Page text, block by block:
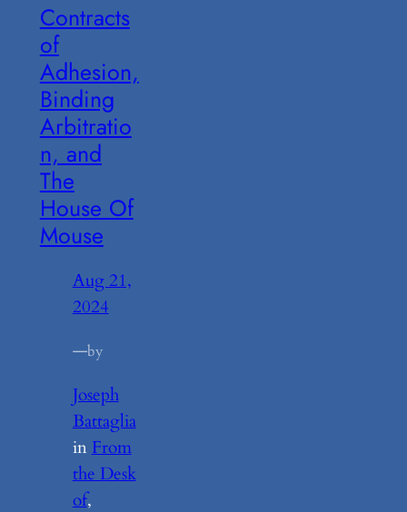
Contracts
of
Adhesion,
Binding
Arbitratio
n, and
The
House Of
Mouse
Aug 21,
2024
—by
Joseph
Battaglia
in From
the Desk
of